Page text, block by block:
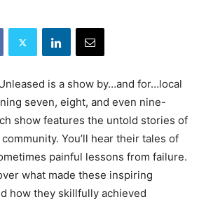
is a show by…and for…local
seven, eight, and even nine-
show features the untold stories of
You’ll hear their tales of
painful lessons from failure.
what made these inspiring
how they skillfully achieved